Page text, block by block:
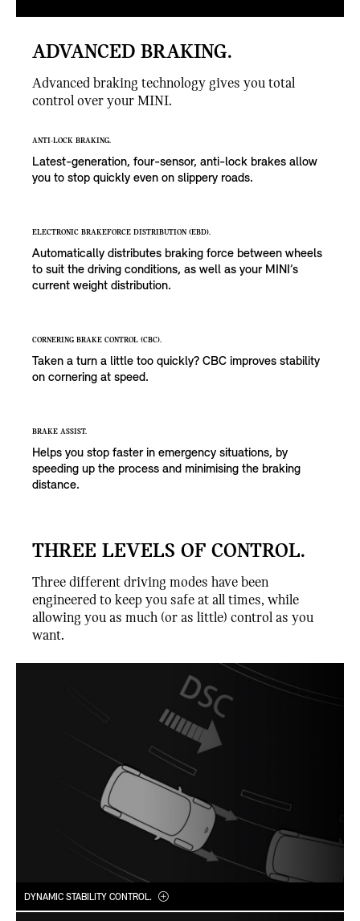
ADVANCED BRAKING.
Advanced braking technology gives you total
control over your MINI.
ANTI-LOCK BRAKING.
Latest-generation, four-sensor, anti-lock brakes allow
you to stop quickly even on slippery roads.
ELECTRONIC BRAKEFORCE DISTRIBUTION (EBD).
Automatically distributes braking force between wheels
to suit the driving conditions, as well as your MINI’s
current weight distribution.
CORNERING BRAKE CONTROL (CBC).
Taken a turn a little too quickly? CBC improves stability
on cornering at speed.
BRAKE ASSIST.
Helps you stop faster in emergency situations, by
speeding up the process and minimising the braking
distance.
THREE LEVELS OF CONTROL.
Three different driving modes have been
engineered to keep you safe at all times, while
allowing you as much (or as little) control as you
want.
DYNAMIC STABILITY CONTROL.